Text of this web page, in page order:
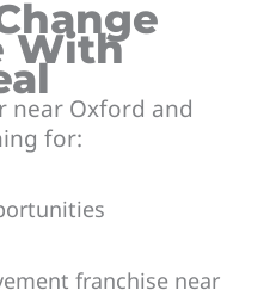
With
near Oxford and
for:
franchise near